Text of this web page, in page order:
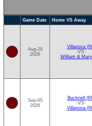
Game Date Home VS Away
Aug-29
2026
Villanova
-VS-
William &
Sep-05
2026
Bucknell
-VS-
Villanova